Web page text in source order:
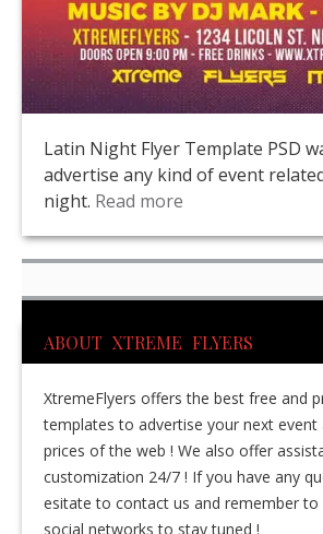
Latin Night Flyer Template PSD
advertise any kind of event
night. Read more
ABOUT XTREME FLYERS
XtremeFlyers offers the best free and
templates to advertise your next event
prices of the web ! We also offer
customization 24/7 ! If you have any
esitate to contact us and remember
social networks to stay tuned !